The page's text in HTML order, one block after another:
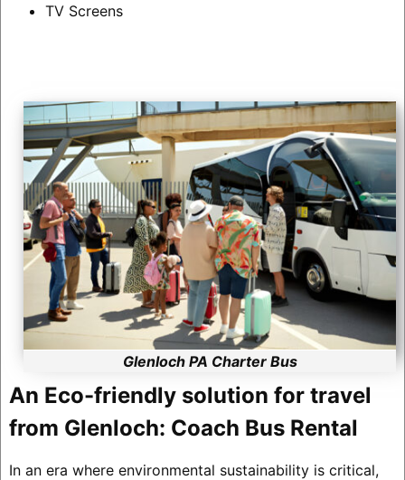
TV Screens
Glenloch PA Charter Bus
An Eco-friendly solution for travel
from Glenloch: Coach Bus Rental
In an era where environmental sustainability is critical,